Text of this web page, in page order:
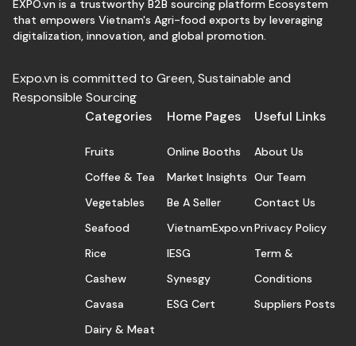
EXPO.vn is a trustworthy B2B sourcing platform Ecosystem
that empowers Vietnam's Agri-food exports by leveraging
digitalization, innovation, and global promotion.
Expo.vn is committed to Green, Sustainable and
Responsible Sourcing
Categories
Fruits
Coffee & Tea
Vegetables
Seafood
Rice
Cashew
Cavasa
Dairy & Meat
Home Pages
Online Booths
Market Insights
Be A Seller
VietnamExpo.vn
IESG
Synesgy
ESG Cert
Useful Links
About Us
Our Team
Contact Us
Privacy Policy
Term &
Conditions
Suppliers Posts